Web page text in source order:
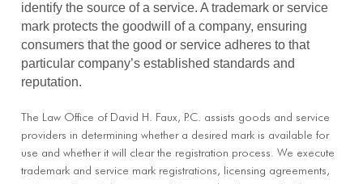
identify the source of a service. A trademark or service
mark protects the goodwill of a company, ensuring
consumers that the good or service adheres to that
particular company’s established standards and
reputation.
The Law Office of David H. Faux, P.C. assists goods and service
providers in determining whether a desired mark is available for
use and whether it will clear the registration process. We execute
trademark and service mark registrations, licensing agreements,